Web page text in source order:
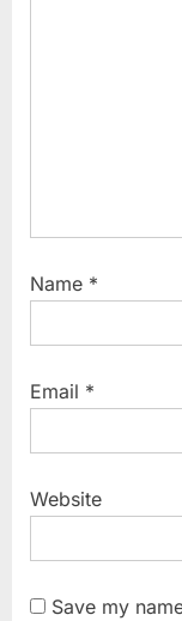
Name *
Email *
Website
Save my